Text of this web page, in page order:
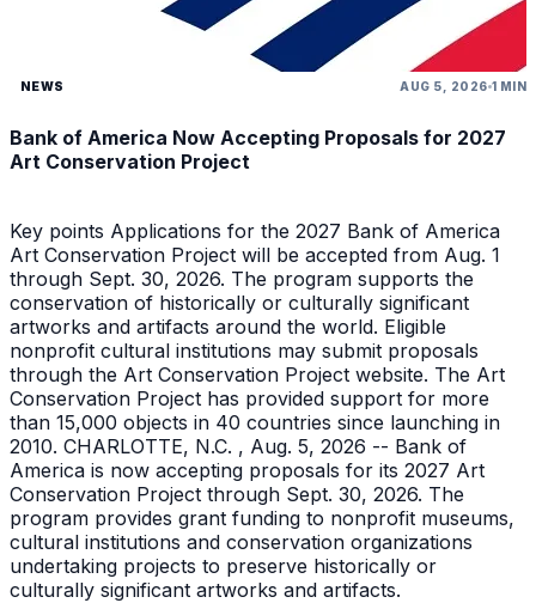
NEWS AUG 5, 2026 1 MIN
Bank of America Now Accepting Proposals for 2027
Art Conservation Project
Key points Applications for the 2027 Bank of America
Art Conservation Project will be accepted from Aug. 1
through Sept. 30, 2026. The program supports the
conservation of historically or culturally significant
artworks and artifacts around the world. Eligible
nonprofit cultural institutions may submit proposals
through the Art Conservation Project website. The Art
Conservation Project has provided support for more
than 15,000 objects in 40 countries since launching in
2010. CHARLOTTE, N.C. , Aug. 5, 2026 -- Bank of
America is now accepting proposals for its 2027 Art
Conservation Project through Sept. 30, 2026. The
program provides grant funding to nonprofit museums,
cultural institutions and conservation organizations
undertaking projects to preserve historically or
culturally significant artworks and artifacts.